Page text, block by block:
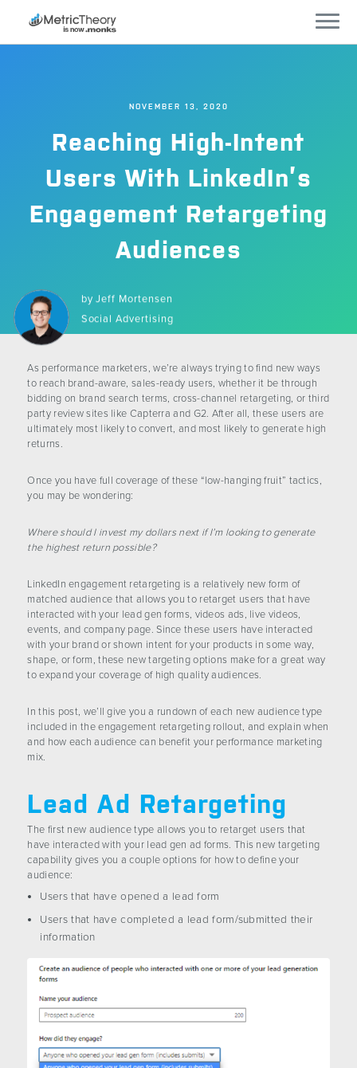
Company
Blog
CONTACT US
Reaching High-Intent
Users With LinkedIn’s
Engagement Retargeting
Audiences
NOVEMBER 13, 2020
byJeff Mortensen
Social Advertising
As performance marketers, we’re always trying to find new ways
to reach brand-aware, sales-ready users, whether it be through
bidding on brand search terms, cross-channel retargeting, or third
party review sites like Capterra and G2. After all, these users are
ultimately most likely to convert, and most likely to generate high
returns.
Once you have full coverage of these “low-hanging fruit” tactics,
you may be wondering:
Where should I invest my dollars next if I’m looking to generate
the highest return possible?
LinkedIn engagement retargeting is a relatively new form of
matched audience that allows you to retarget users that have
interacted with your lead gen forms, videos ads, live videos,
events, and company page. Since these users have interacted
with your brand or shown intent for your products in some way,
shape, or form, these new targeting options make for a great way
to expand your coverage of high quality audiences.
In this post, we’ll give you a rundown of each new audience type
included in the engagement retargeting rollout, and explain when
and how each audience can benefit your performance marketing
mix.
Lead Ad Retargeting
The first new audience type allows you to retarget users that
have interacted with your lead gen ad forms. This new targeting
capability gives you a couple options for how to define your
audience:
Users that have opened a lead form
Users that have completed a lead form/submitted their
information